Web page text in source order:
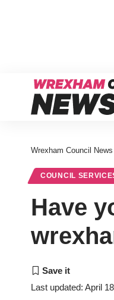
Wrexham Council News
COUNCIL
Have
Last updated: April